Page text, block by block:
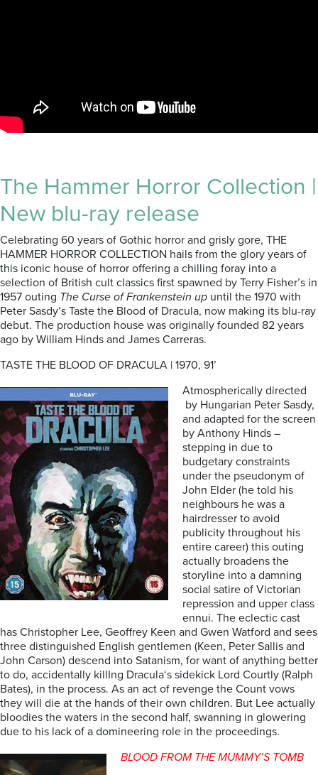
The Hammer Horror Collection |
New blu-ray release
Celebrating 60 years of Gothic horror and grisly gore, THE
HAMMER HORROR COLLECTION hails from the glory years of
this iconic house of horror offering a chilling foray into a
selection of British cult classics first spawned by Terry Fisher’s in
1957 outing The Curse of Frankenstein up until the 1970 with
Peter Sasdy’s Taste the Blood of Dracula, now making its blu-ray
debut. The production house was originally founded 82 years
ago by William Hinds and James Carreras.
TASTE THE BLOOD OF DRACULA | 1970, 91’
Atmospherically directed
by Hungarian Peter Sasdy,
and adapted for the screen
by Anthony Hinds –
stepping in due to
budgetary constraints
under the pseudonym of
John Elder (he told his
neighbours he was a
hairdresser to avoid
publicity throughout his
entire career) this outing
actually broadens the
storyline into a damning
social satire of Victorian
repression and upper class
ennui. The eclectic cast
has Christopher Lee, Geoffrey Keen and Gwen Watford and sees
three distinguished English gentlemen (Keen, Peter Sallis and
John Carson) descend into Satanism, for want of anything better
to do, accidentally killIng Dracula‘s sidekick Lord Courtly (Ralph
Bates), in the process. As an act of revenge the Count vows
they will die at the hands of their own children. But Lee actually
bloodies the waters in the second half, swanning in glowering
due to his lack of a domineering role in the proceedings.
BLOOD FROM THE MUMMY’S TOMB